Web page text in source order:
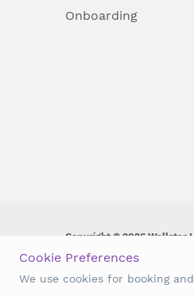
Onboarding
Copyright © 2026 Wellstar
Wellstar does not
origin, age, disability, sex,
Cookie Preferences
We use cookies for booking